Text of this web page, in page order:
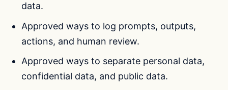
data.
Approved ways to log prompts, outputs,
actions, and human review.
Approved ways to separate personal data,
confidential data, and public data.